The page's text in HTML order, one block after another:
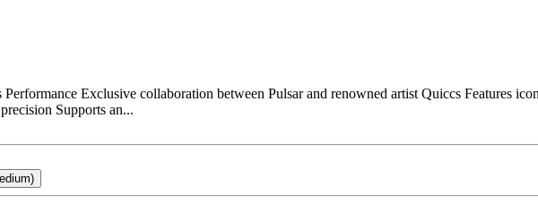
Exclusive collaboration between Pulsar and renowned artist Quiccs Features
Supports an...